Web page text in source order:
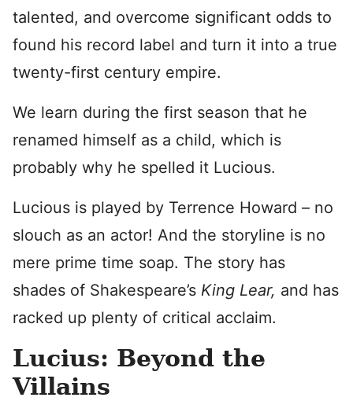
talented, and overcome significant odds to
found his record label and turn it into a true
twenty-first century empire.
We learn during the first season that he
renamed himself as a child, which is
probably why he spelled it Lucious.
Lucious is played by Terrence Howard – no
slouch as an actor! And the storyline is no
mere prime time soap. The story has
shades of Shakespeare’s King Lear, and has
racked up plenty of critical acclaim.
Lucius: Beyond the
Villains